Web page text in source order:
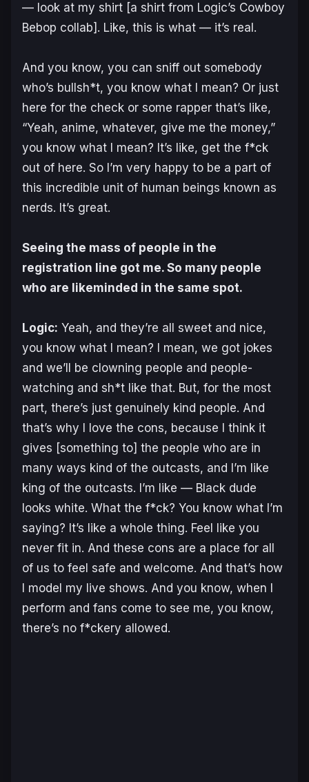
— look at my shirt [a shirt from Logic’s Cowboy
Bebop collab]. Like, this is what — it’s real.
And you know, you can sniff out somebody
who’s bullsh*t, you know what I mean? Or just
here for the check or some rapper that’s like,
“Yeah, anime, whatever, give me the money,”
you know what I mean? It’s like, get the f*ck
out of here. So I’m very happy to be a part of
this incredible unit of human beings known as
nerds. It’s great.
Seeing the mass of people in the
registration line got me. So many people
who are likeminded in the same spot.
Logic: Yeah, and they’re all sweet and nice,
you know what I mean? I mean, we got jokes
and we’ll be clowning people and people-
watching and sh*t like that. But, for the most
part, there’s just genuinely kind people. And
that’s why I love the cons, because I think it
gives [something to] the people who are in
many ways kind of the outcasts, and I’m like
king of the outcasts. I’m like — Black dude
looks white. What the f*ck? You know what I’m
saying? It’s like a whole thing. Feel like you
never fit in. And these cons are a place for all
of us to feel safe and welcome. And that’s how
I model my live shows. And you know, when I
perform and fans come to see me, you know,
there’s no f*ckery allowed.